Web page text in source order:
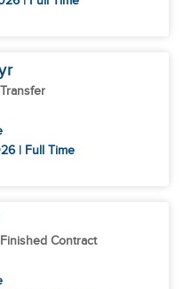
| Full Time
Contract